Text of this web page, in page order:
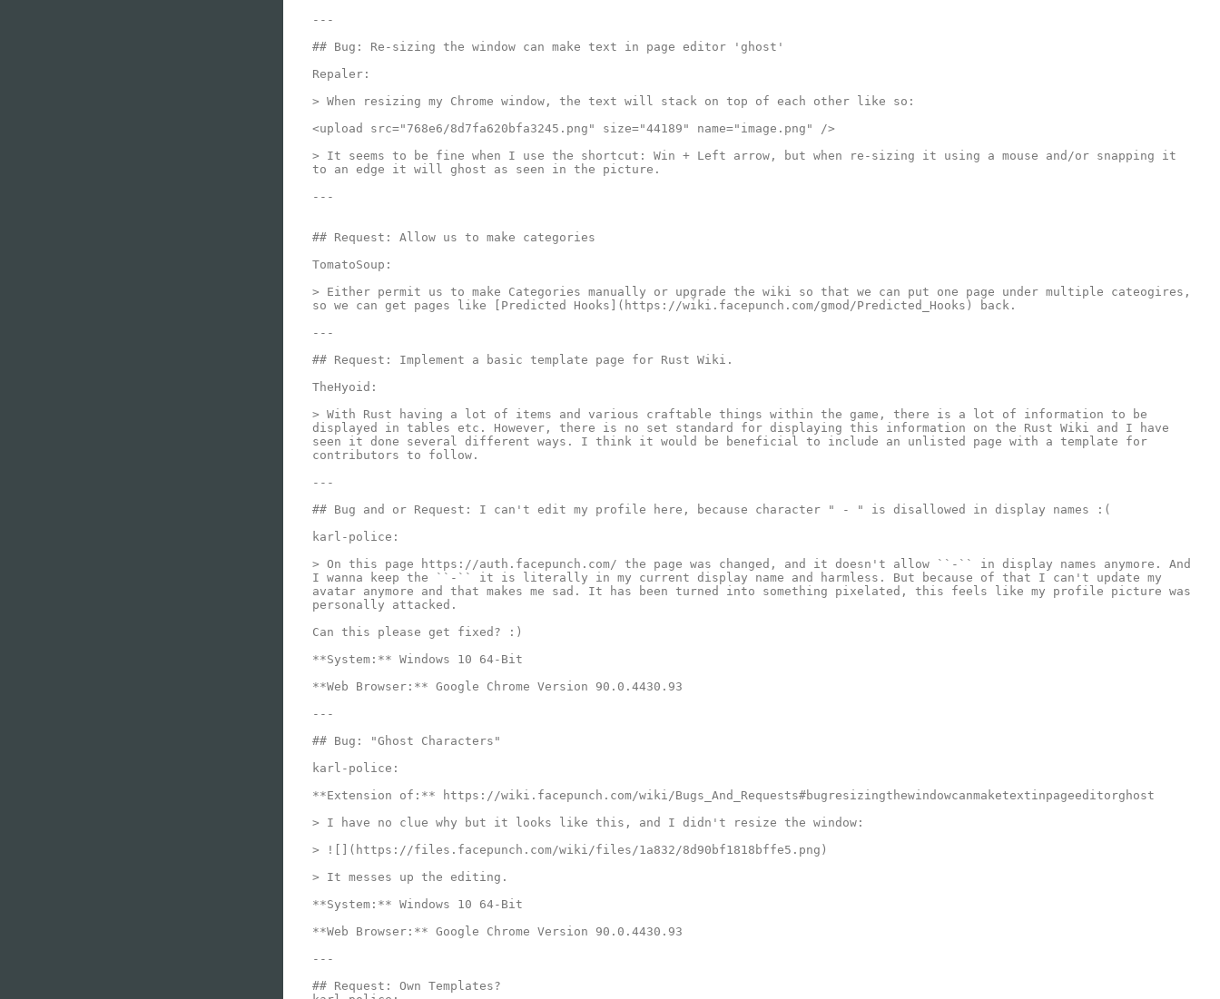
---
## Bug: Re-sizing the window can make text in page editor 'ghost'
Repaler:
> When resizing my Chrome window, the text will stack on top of each other like so:
<upload src="768e6/8d7fa620bfa3245.png" size="44189" name="image.png" />
> It seems to be fine when I use the shortcut: Win + Left arrow, but when re-sizing it using a mouse and/or snapping it
to an edge it will ghost as seen in the picture.
---
## Request: Allow us to make categories
TomatoSoup:
> Either permit us to make Categories manually or upgrade the wiki so that we can put one page under multiple cateogires,
so we can get pages like [Predicted Hooks](https://wiki.facepunch.com/gmod/Predicted_Hooks) back.
---
## Request: Implement a basic template page for Rust Wiki.
TheHyoid:
> With Rust having a lot of items and various craftable things within the game, there is a lot of information to be
displayed in tables etc. However, there is no set standard for displaying this information on the Rust Wiki and I have
seen it done several different ways. I think it would be beneficial to include an unlisted page with a template for
contributors to follow.
---
## Bug and or Request: I can't edit my profile here, because character " - " is disallowed in display names :(
karl-police:
> On this page https://auth.facepunch.com/ the page was changed, and it doesn't allow ``-`` in display names anymore. And
I wanna keep the ``-`` it is literally in my current display name and harmless. But because of that I can't update my
avatar anymore and that makes me sad. It has been turned into something pixelated, this feels like my profile picture was
personally attacked.
Can this please get fixed? :)
**System:** Windows 10 64-Bit
**Web Browser:** Google Chrome Version 90.0.4430.93
---
## Bug: "Ghost Characters"
karl-police:
**Extension of:** https://wiki.facepunch.com/wiki/Bugs_And_Requests#bugresizingthewindowcanmaketextinpageeditorghost
> I have no clue why but it looks like this, and I didn't resize the window:
> ![](https://files.facepunch.com/wiki/files/1a832/8d90bf1818bffe5.png)
> It messes up the editing.
**System:** Windows 10 64-Bit
**Web Browser:** Google Chrome Version 90.0.4430.93
---
## Request: Own Templates?